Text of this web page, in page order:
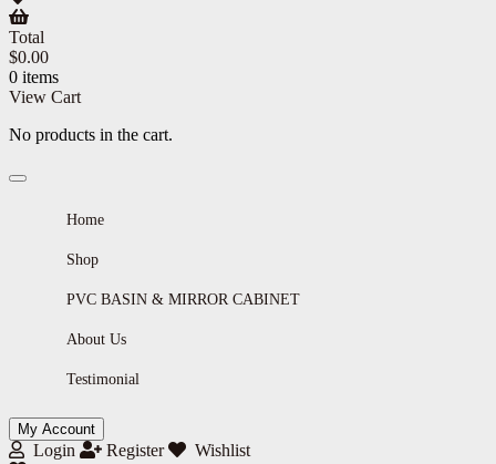
Total
$0.00
0 items
View Cart
No products in the cart.
Home
Shop
PVC BASIN & MIRROR CABINET
About Us
Testimonial
My Account
Login Register Wishlist